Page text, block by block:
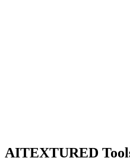
AITEXTURED